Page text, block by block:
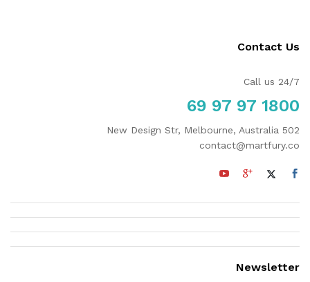
Contact Us
Call us 24/7
1800 97 97 69
502 New Design Str, Melbourne, Australia
contact@martfury.co
Newsletter